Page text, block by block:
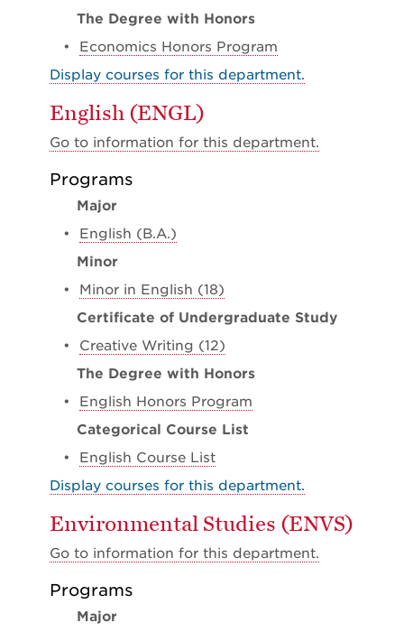
The Degree with Honors
• Economics Honors Program
Display courses for this department.
English (ENGL)
Go to information for this department.
Programs
Major
• English (B.A.)
Minor
• Minor in English (18)
Certificate of Undergraduate Study
• Creative Writing (12)
The Degree with Honors
• English Honors Program
Categorical Course List
• English Course List
Display courses for this department.
Environmental Studies (ENVS)
Go to information for this department.
Programs
Major